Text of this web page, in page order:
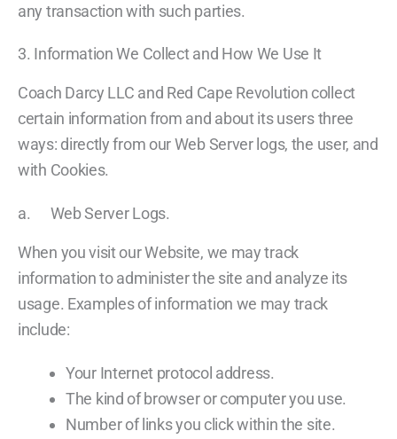
any transaction with such parties.
3. Information We Collect and How We Use It
Coach Darcy LLC and Red Cape Revolution collect
certain information from and about its users three
ways: directly from our Web Server logs, the user, and
with Cookies.
a. Web Server Logs.
When you visit our Website, we may track
information to administer the site and analyze its
usage. Examples of information we may track
include:
Your Internet protocol address.
The kind of browser or computer you use.
Number of links you click within the site.